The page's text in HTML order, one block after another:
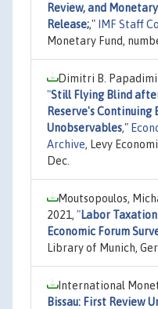
Review, and
Release;," IMF Staff
Monetary Fund,
Dimitri B.
"Still Flying Blind
Reserve's
Unobservables,"
Archive, Levy
Dec.
Moutsopoulos,
2021, "Labor
Economic Forum
Library of Munich,
International
Bissau: First Review